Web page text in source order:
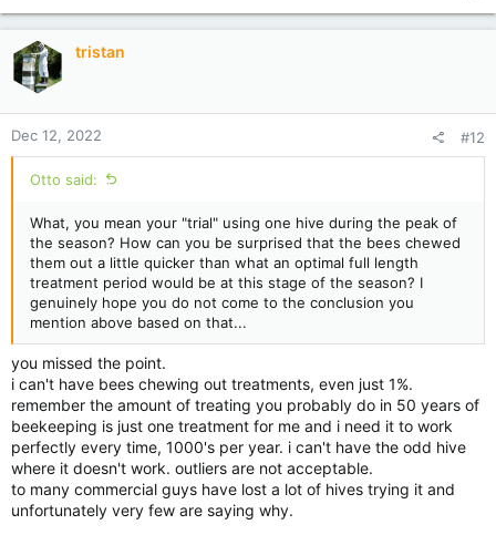
t
i
o
n
s
:
tristan
Dec 12, 2022 #12
Otto said:
What, you mean your "trial" using one hive during the peak of
the season? How can you be surprised that the bees chewed
them out a little quicker than what an optimal full length
treatment period would be at this stage of the season? I
genuinely hope you do not come to the conclusion you
mention above based on that...
you missed the point.
i can't have bees chewing out treatments, even just 1%.
remember the amount of treating you probably do in 50 years of
beekeeping is just one treatment for me and i need it to work
perfectly every time, 1000's per year. i can't have the odd hive
where it doesn't work. outliers are not acceptable.
to many commercial guys have lost a lot of hives trying it and
unfortunately very few are saying why.